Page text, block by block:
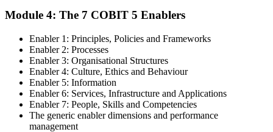
Step 5
Take the COBIT 5 Foundation Exam
Sit the exam: 50 multiple-choice questions, 40 minutes, 50% pass
mark, closed book. Online proctored or at a test centre. Your efforts
culminate in the COBIT 5 Foundation exam result.
Module 4: The 7 COBIT 5 Enablers
Enabler 1: Principles, Policies and Frameworks
Enabler 2: Processes
Enabler 3: Organisational Structures
Enabler 4: Culture, Ethics and Behaviour
Enabler 5: Information
Enabler 6: Services, Infrastructure and Applications
Enabler 7: People, Skills and Competencies
The generic enabler dimensions and performance
management